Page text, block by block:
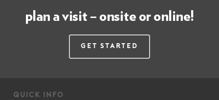
plan a visit – onsite or online!
Get Started
quick info